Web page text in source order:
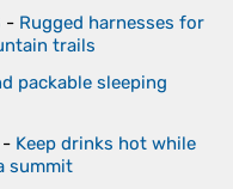
- Rugged harnesses for
trails
packable sleeping
- Keep drinks hot while
summit